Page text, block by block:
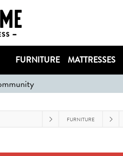
FURNITURE MATTRESSES
FURNITURE